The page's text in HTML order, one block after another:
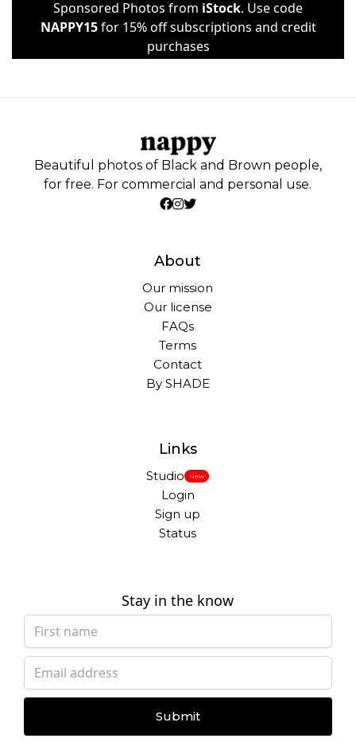
Sponsored Photos from iStock. Use code
NAPPY15for 15% off subscriptions and credit
purchases
Beautiful photos of Black and Brown people,
for free. For commercial and personal use.
About
Our mission
Our license
FAQs
Terms
Contact
By SHADE
Links
Studio New
Login
Sign up
Status
Stay in the know
Submit